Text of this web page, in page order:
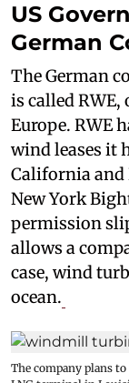
US
German
The German
is called
Europe. RWE
wind leases it
California and
New York
permission
allows a
case, wind
ocean.
The company plans